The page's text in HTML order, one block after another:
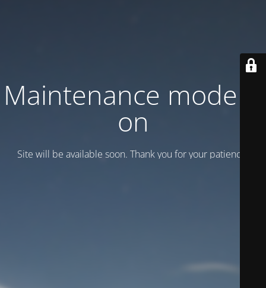
Maintenance mode is
on
Site will be available soon. Thank you for your patience!